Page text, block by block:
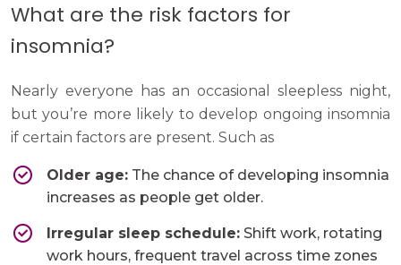
What are the risk factors for
insomnia?
Nearly everyone has an occasional sleepless night,
but you’re more likely to develop ongoing insomnia
if certain factors are present. Such as
Older age: The chance of developing insomnia
increases as people get older.
Irregular sleep schedule: Shift work, rotating
work hours, frequent travel across time zones